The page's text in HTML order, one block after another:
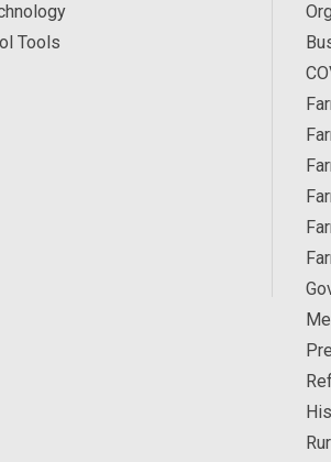
Tools